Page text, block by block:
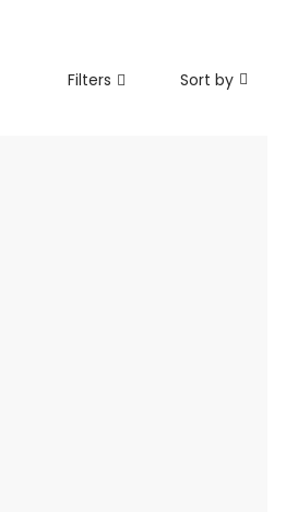
Filters Sort by